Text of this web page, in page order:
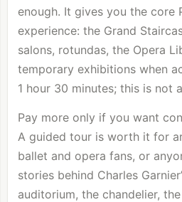
enough. It gives you the core
experience: the Grand
salons, rotundas, the Opera
temporary exhibitions when
1 hour 30 minutes; this is not
Pay more only if you want
A guided tour is worth it for
ballet and opera fans, or
stories behind Charles
auditorium, the chandelier,